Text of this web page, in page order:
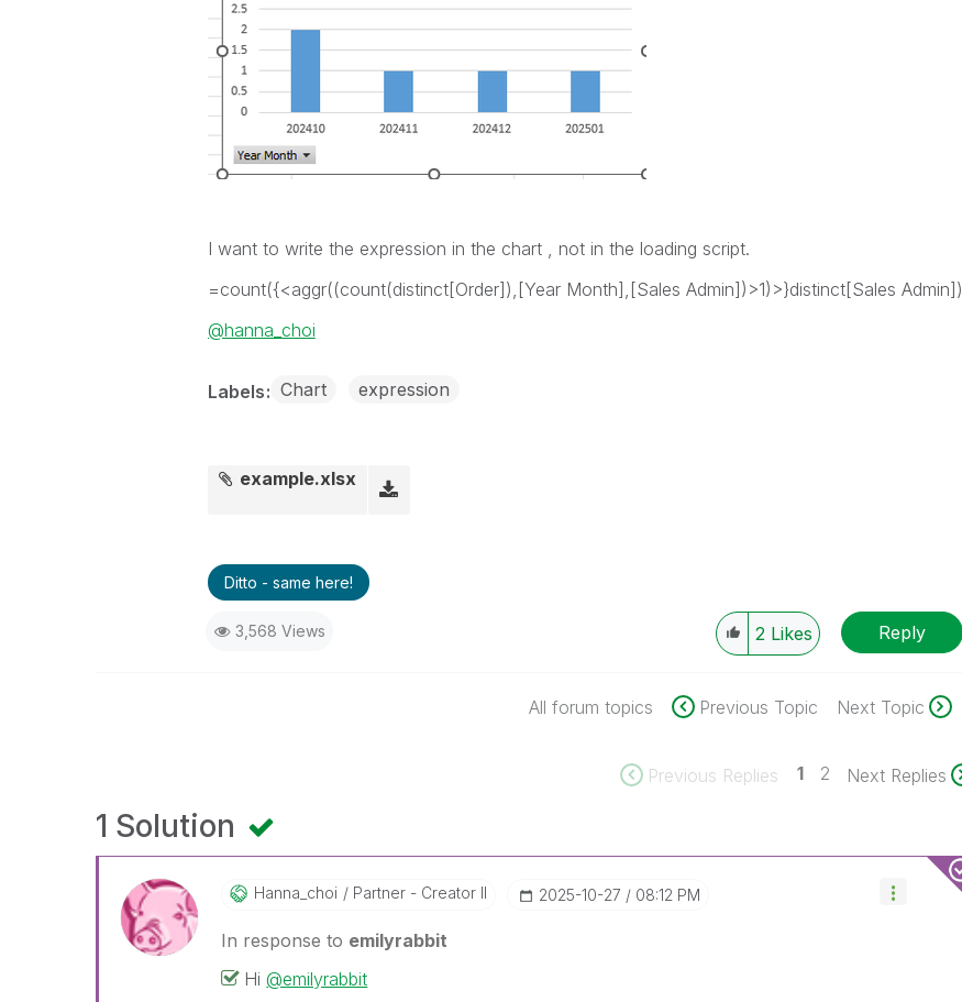
I want to write the expression in the chart , not in the loading script.
=count({<aggr((count(distinct[Order]),[Year Month],[Sales Admin])>1)>}distinct[Sales Admin])
@hanna_choi
Labels Chart expression
example.xlsx
Ditto - same here!
3,568 Views 2 Likes Reply
All forum topics Previous Topic Next Topic
Previous Replies 1 2 Next Replies
1 Solution
Hanna_choi Partner - Creator II ‎2025-10-27 08:12 PM
In response to emilyrabbit
Hi@emilyrabbit